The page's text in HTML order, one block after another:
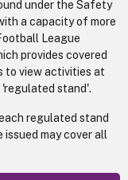
under the Safety
a capacity of more
League
provides covered
to view activities at
'regulated stand'.
regulated stand
may cover all